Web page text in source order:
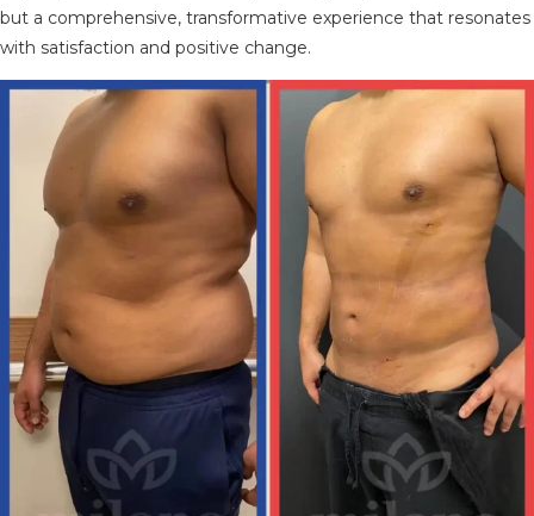
but a comprehensive, transformative experience that resonates
with satisfaction and positive change.